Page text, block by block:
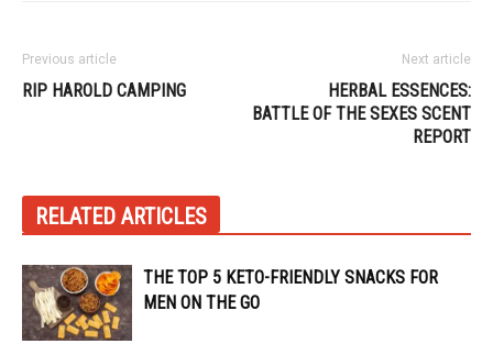
Previous article
RIP HAROLD CAMPING
Next article
HERBAL ESSENCES:
BATTLE OF THE SEXES SCENT
REPORT
RELATED ARTICLES
THE TOP 5 KETO-FRIENDLY SNACKS FOR
MEN ON THE GO